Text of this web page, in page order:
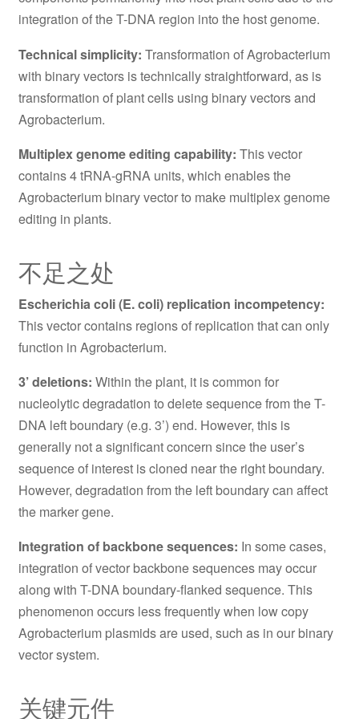
integration of the T-DNA region into the host genome.
Technical simplicity: Transformation of Agrobacterium
with binary vectors is technically straightforward, as is
transformation of plant cells using binary vectors and
Agrobacterium.
Multiplex genome editing capability: This vector
contains 4 tRNA-gRNA units, which enables the
Agrobacterium binary vector to make multiplex genome
editing in plants.
不足之处
Escherichia coli (E. coli) replication incompetency:
This vector contains regions of replication that can only
function in Agrobacterium.
3’ deletions: Within the plant, it is common for
nucleolytic degradation to delete sequence from the T-
DNA left boundary (e.g. 3’) end. However, this is
generally not a significant concern since the user’s
sequence of interest is cloned near the right boundary.
However, degradation from the left boundary can affect
the marker gene.
Integration of backbone sequences: In some cases,
integration of vector backbone sequences may occur
along with T-DNA boundary-flanked sequence. This
phenomenon occurs less frequently when low copy
Agrobacterium plasmids are used, such as in our binary
vector system.
关键元件